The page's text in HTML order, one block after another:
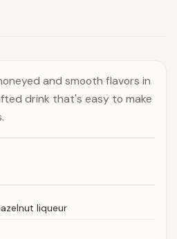
and smooth flavors in
drink that's easy to make
liqueur